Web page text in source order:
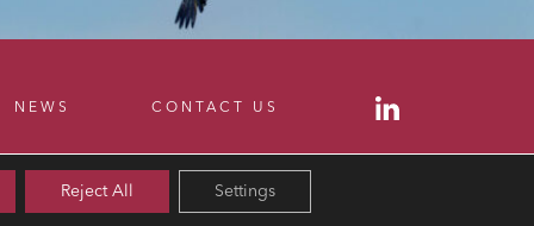
NEWS CONTACT US
Reject All Settings